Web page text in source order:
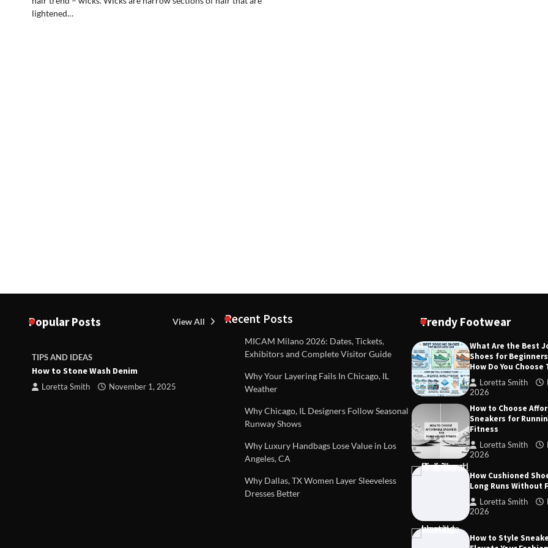
lightened…
Popular Posts View All
TIPS AND IDEAS
How to Stone Wash Denim
Loretta Smith November 1, 2025
TIPS AND IDEAS
Are drains included in a standard
property survey?
TIPS AND IDEAS
Dealing with Challenging
Establish Limits to Safeguard
Company
Loretta Smith September
Recent Posts
MICAM Milano 2026: Dates, Tickets,
Exhibitors and Complete Visitor Guide
Why Your Layering Fails In Chicago, IL
Weather
Why Chicago, IL Designers Follow Seasonal
Runway Shows
Why Luxury Handbags Lose Value in Los
Angeles, CA
Why Dallas, TX Women Layer Sleeveless
Dresses Better
Trendy Footwear
What Are the Best
Shoes for
How Do You Choose
Loretta Smith
2026
How to Choose
Sneakers for
Fitness
Loretta Smith
2026
How Cushioned
Long Runs Without
Loretta Smith
2026
How to Style